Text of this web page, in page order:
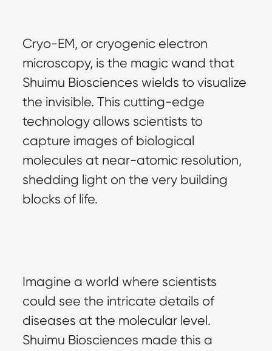
Cryo-EM, or cryogenic electron
microscopy, is the magic wand that
Shuimu Biosciences wields to visualize
the invisible. This cutting-edge
technology allows scientists to
capture images of biological
molecules at near-atomic resolution,
shedding light on the very building
blocks of life.
Imagine a world where scientists
could see the intricate details of
diseases at the molecular level.
Shuimu Biosciences made this a